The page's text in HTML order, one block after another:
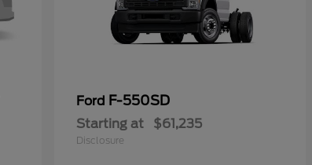
Ford F-550SD
Starting at $61,235
Disclosure